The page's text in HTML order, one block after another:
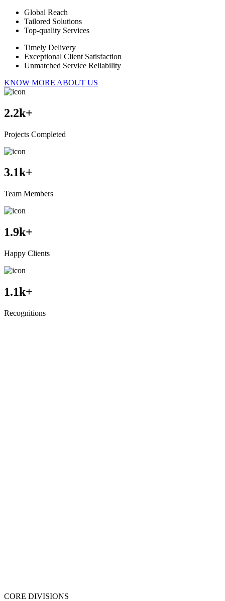
Global Reach
Tailored Solutions
Top-quality Services
Timely Delivery
Exceptional Client Satisfaction
Unmatched Service Reliability
KNOW MORE ABOUT US
2.2k+
Projects Completed
3.1k+
Team Members
1.9k+
Happy Clients
1.1k+
Recognitions
CORE DIVISIONS